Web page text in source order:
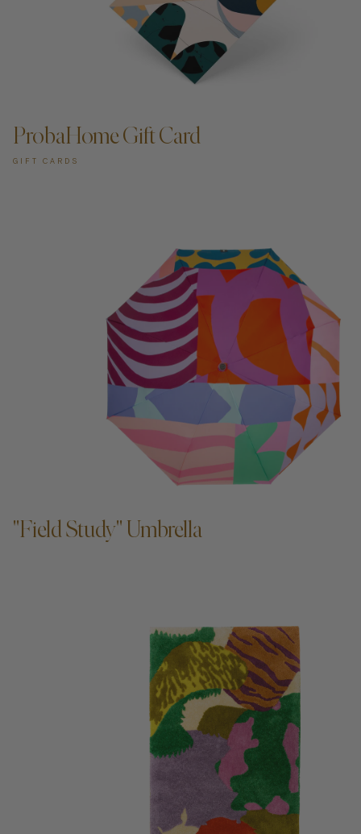
ProbaHome Gift Card
GIFT CARDS
ADD TO CART —
"Field Study" Umbrella